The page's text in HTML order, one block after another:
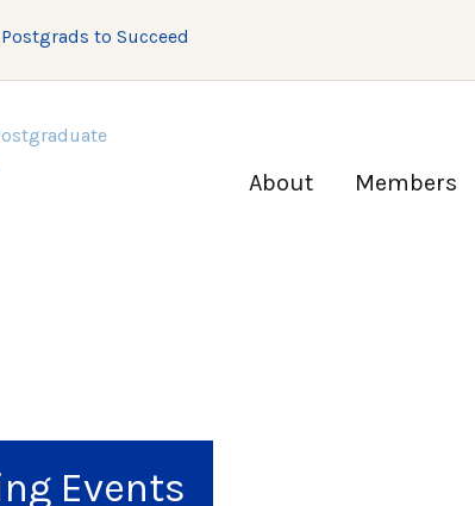
to Succeed
About Members
Events